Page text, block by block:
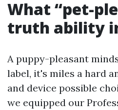
What “pet-
truth ability
A puppy-pleasant
label, it's miles a hard
and device possible
we equipped our